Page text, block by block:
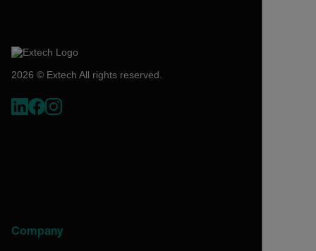
2026 © Extech All rights reserved.
Company